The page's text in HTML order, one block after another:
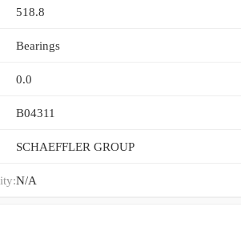
518.8
Bearings
0.0
B04311
SCHAEFFLER GROUP
N/A